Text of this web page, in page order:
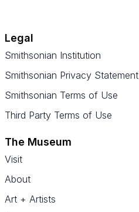
Legal
Smithsonian Institution
Smithsonian Privacy Statement
Smithsonian Terms of Use
Third Party Terms of Use
The Museum
Visit
About
Art + Artists